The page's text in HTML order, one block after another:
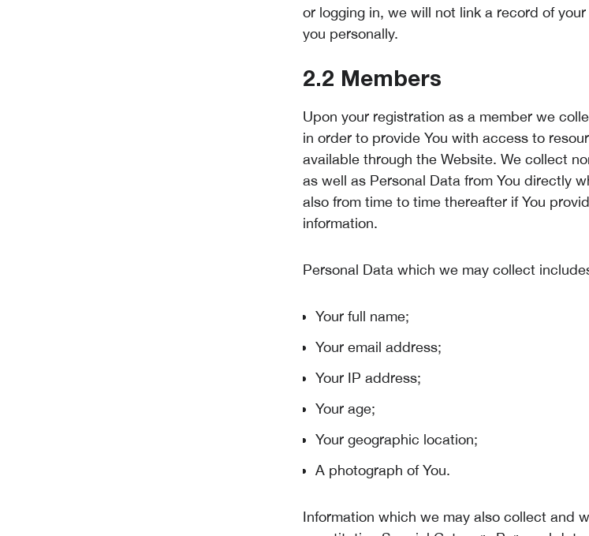
or logging in, we will not link a record of
you personally.
2.2 Members
Upon your registration as a member we
in order to provide You with access to
available through the Website. We collect
as well as Personal Data from You directly
also from time to time thereafter if You
information.
Personal Data which we may collect
Your full name;
Your email address;
Your IP address;
Your age;
Your geographic location;
A photograph of You.
Information which we may also collect and